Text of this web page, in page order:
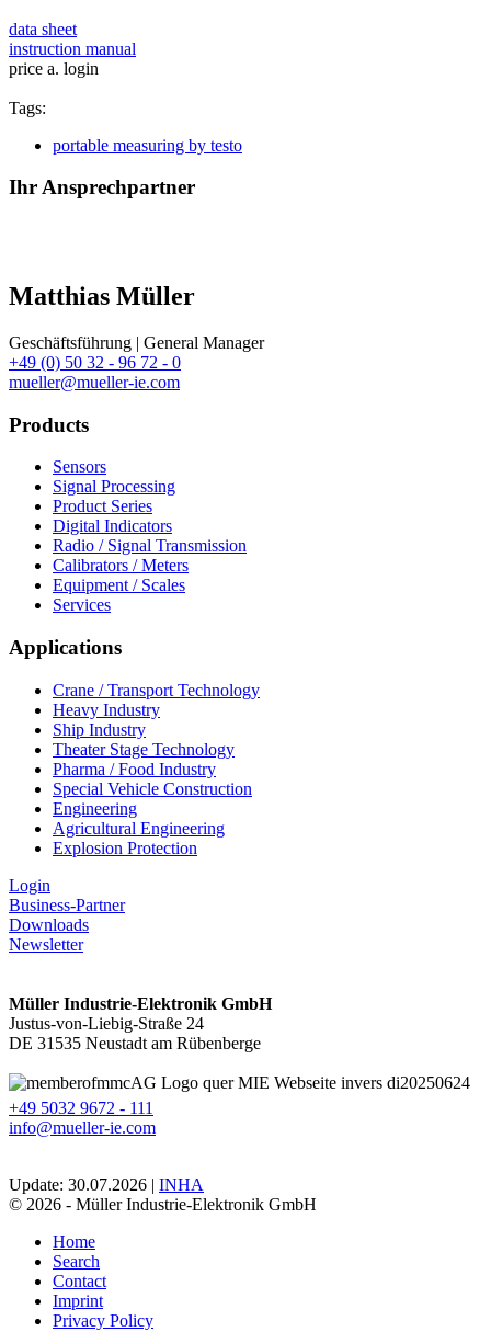
data sheet
instruction manual
price a. login
Tags:
portable measuring by testo
Ihr Ansprechpartner
Matthias Müller
Geschäftsführung | General Manager
+49 (0) 50 32 - 96 72 - 0
mueller@mueller-ie.com
Products
Sensors
Signal Processing
Product Series
Digital Indicators
Radio / Signal Transmission
Calibrators / Meters
Equipment / Scales
Services
Applications
Crane / Transport Technology
Heavy Industry
Ship Industry
Theater Stage Technology
Pharma / Food Industry
Special Vehicle Construction
Engineering
Agricultural Engineering
Explosion Protection
Login
Business-Partner
Downloads
Newsletter
Müller Industrie-Elektronik GmbH
Justus-von-Liebig-Straße 24
DE 31535 Neustadt am Rübenberge
+49 5032 9672 - 111
info@mueller-ie.com
Update: 30.07.2026 | INHA
© 2026 - Müller Industrie-Elektronik GmbH
Home
Search
Contact
Imprint
Privacy Policy